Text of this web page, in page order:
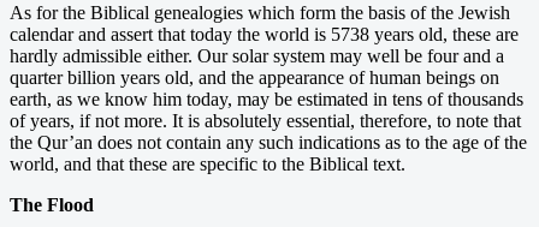
As for the Biblical genealogies which form the basis of the Jewish
calendar and assert that today the world is 5738 years old, these are
hardly admissible either. Our solar system may well be four and a
quarter billion years old, and the appearance of human beings on
earth, as we know him today, may be estimated in tens of thousands
of years, if not more. It is absolutely essential, therefore, to note that
the Qur’an does not contain any such indications as to the age of the
world, and that these are specific to the Biblical text.
The Flood